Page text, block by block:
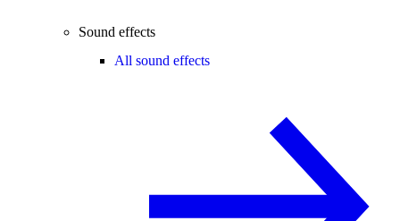
Sound effects
All sound effects